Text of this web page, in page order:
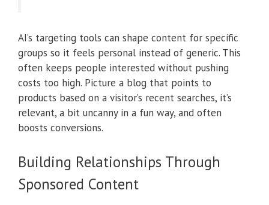
AI’s targeting tools can shape content for specific
groups so it feels personal instead of generic. This
often keeps people interested without pushing
costs too high. Picture a blog that points to
products based on a visitor’s recent searches, it’s
relevant, a bit uncanny in a fun way, and often
boosts conversions.
Building Relationships Through
Sponsored Content